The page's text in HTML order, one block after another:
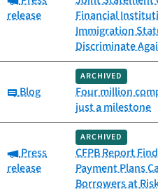
release
Financial
Immigration
Discriminate
Category:
Blog
ARCHIVED
Four million
just a milestone
Category:
Press
release
ARCHIVED
CFPB Report
Payment Plans
Borrowers at